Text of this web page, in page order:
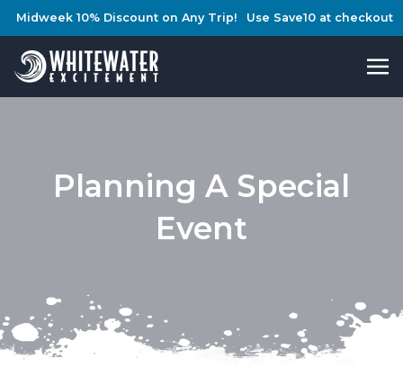
Planning A Special
Event
Midweek 10% Discount on Any Trip! Use Save10 at checkout